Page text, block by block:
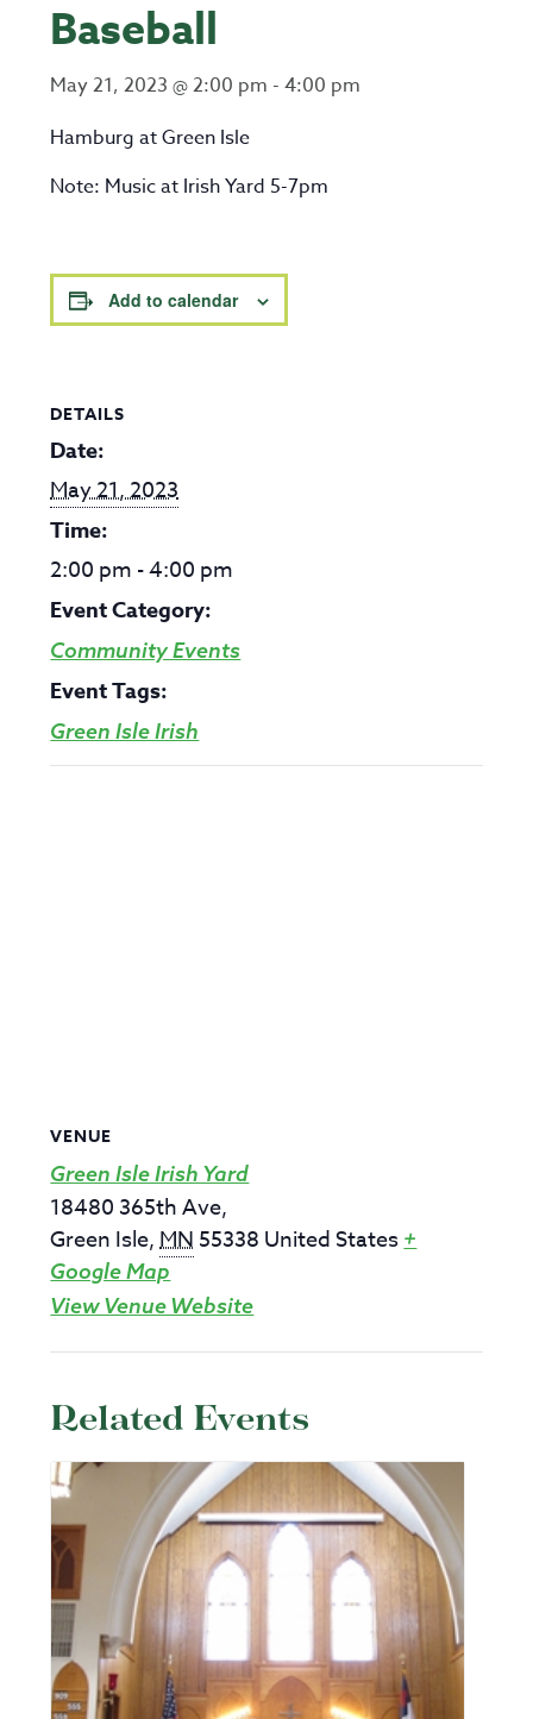
Baseball
May 21, 2023 @ 2:00 pm -4:00 pm
Hamburg at Green Isle
Note: Music at Irish Yard 5-7pm
Add to calendar
DETAILS
Date:
May 21, 2023
Time:
2:00 pm - 4:00 pm
Event Category:
Community Events
Event Tags:
Green Isle Irish
VENUE
Green Isle Irish Yard
18480 365th Ave,
Green Isle,MN 55338 United States +
Google Map
View Venue Website
Related Events